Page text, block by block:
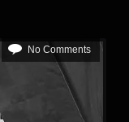
No Comments